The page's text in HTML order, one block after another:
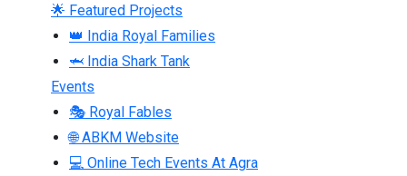
🌟 Featured Projects
👑 India Royal Families
🦈 India Shark Tank
Events
🎭 Royal Fables
🌐 ABKM Website
💻 Online Tech Events At Agra